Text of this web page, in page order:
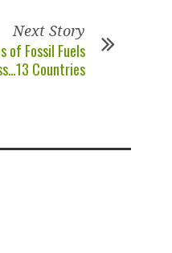
Next Story
of Fossil Fuels
Countries